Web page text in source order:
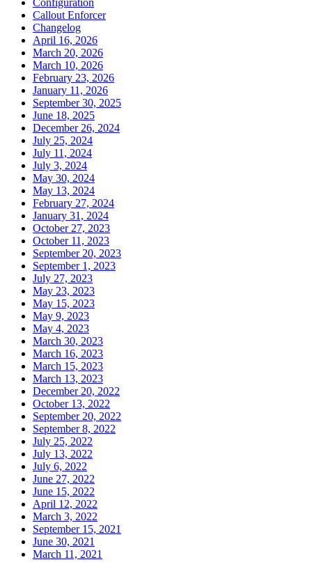
Callout Enforcer
Changelog
April 16, 2026
March 20, 2026
March 10, 2026
February 23, 2026
January 11, 2026
September 30, 2025
June 18, 2025
December 26, 2024
July 25, 2024
July 11, 2024
July 3, 2024
May 30, 2024
May 13, 2024
February 27, 2024
January 31, 2024
October 27, 2023
October 11, 2023
September 20, 2023
September 1, 2023
July 27, 2023
May 23, 2023
May 15, 2023
May 9, 2023
May 4, 2023
March 30, 2023
March 16, 2023
March 15, 2023
March 13, 2023
December 20, 2022
October 13, 2022
September 20, 2022
September 8, 2022
July 25, 2022
July 13, 2022
July 6, 2022
June 27, 2022
June 15, 2022
April 12, 2022
March 3, 2022
September 15, 2021
June 30, 2021
March 11, 2021